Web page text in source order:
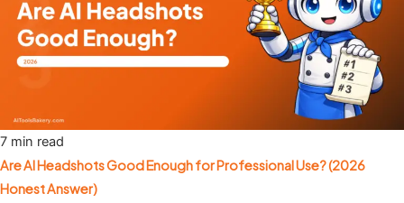
7 min read
Are AI Headshots Good Enough for Professional Use? (2026
Honest Answer)